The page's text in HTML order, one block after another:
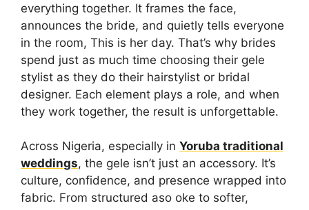
everything together. It frames the face,
announces the bride, and quietly tells everyone
in the room, This is her day. That’s why brides
spend just as much time choosing their gele
stylist as they do their hairstylist or bridal
designer. Each element plays a role, and when
they work together, the result is unforgettable.
Across Nigeria, especially in Yoruba traditional
weddings, the gele isn’t just an accessory. It’s
culture, confidence, and presence wrapped into
fabric. From structured aso oke to softer,